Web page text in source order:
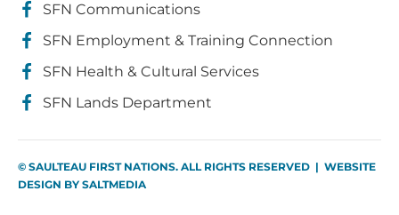
SFN Communications
SFN Employment & Training Connection
SFN Health & Cultural Services
SFN Lands Department
© SAULTEAU FIRST NATIONS. ALL RIGHTS RESERVED | WEBSITE
DESIGN BY SALTMEDIA